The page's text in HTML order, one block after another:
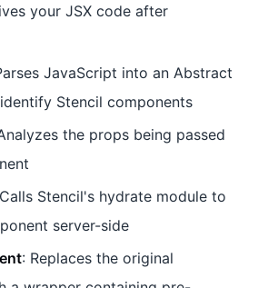
your JSX code after
JavaScript into an Abstract
Stencil components
the props being passed
Stencil's hydrate module to
server-side
: Replaces the original